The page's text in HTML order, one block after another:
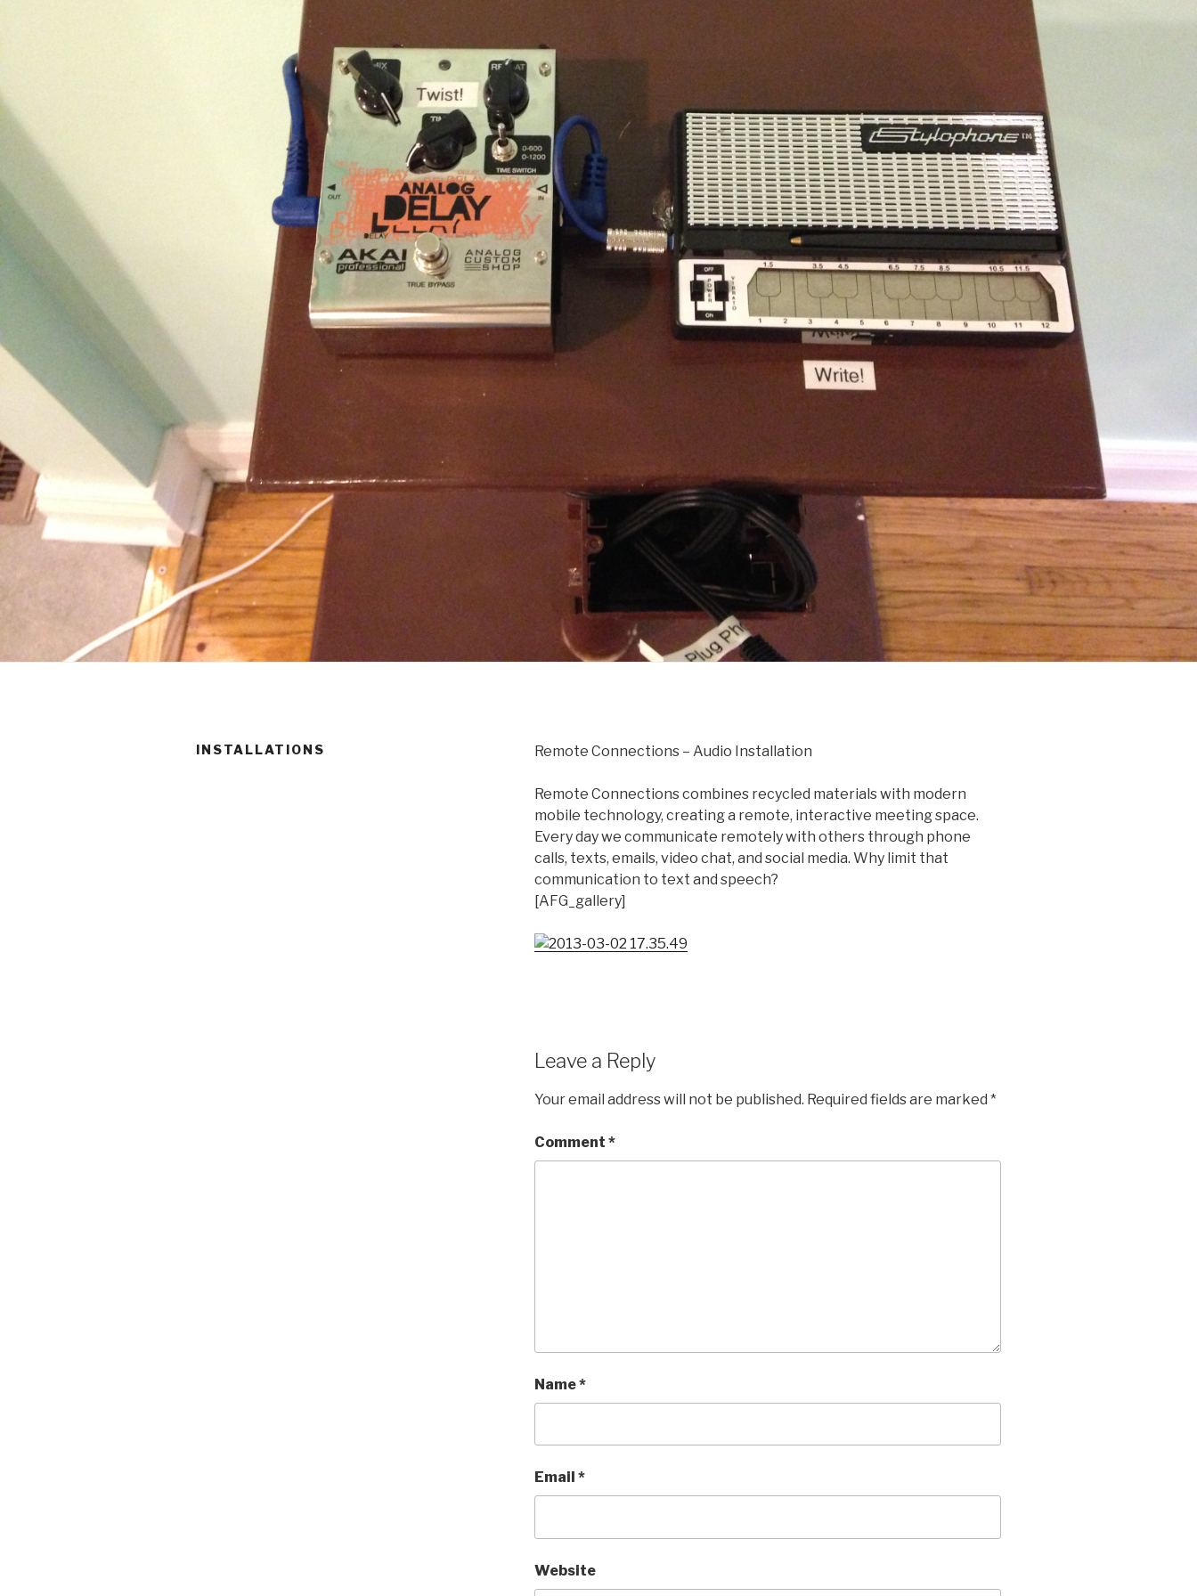
INSTALLATIONS Remote Connections – Audio Installation
Remote Connections combines recycled materials with modern
mobile technology, creating a remote, interactive meeting space.
Every day we communicate remotely with others through phone
calls, texts, emails, video chat, and social media. Why limit that
communication to text and speech?
[AFG_gallery]
Leave a Reply
Your email address will not be published. Required fields are marked *
Comment *
Name*
Email *
Website